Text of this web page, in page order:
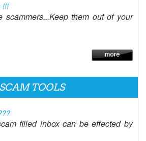
!!!
scammers...Keep them out of your
SCAM TOOLS
filled inbox can be effected by